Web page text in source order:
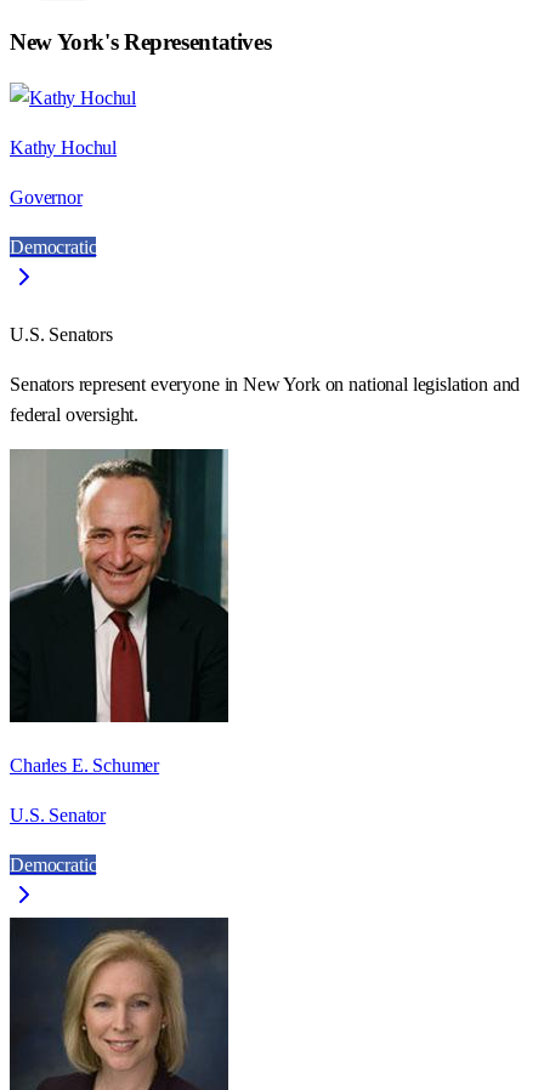
New York's Representatives
Kathy Hochul
Governor
Democratic
U.S. Senators
Senators represent everyone inNew Yorkon national legislation and
federal oversight.
Charles E. Schumer
U.S. Senator
Democratic